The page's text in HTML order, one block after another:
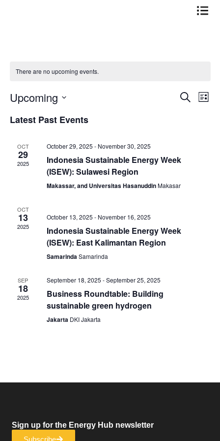
There are no upcoming events.
Events
Search
List
Upcoming
date.
Latest Past Events
OCT
29
2025
October 29, 2025 - November 30, 2025
Indonesia Sustainable Energy Week
(ISEW): Sulawesi Region
Makassar, and Universitas HasanuddinMakasar
OCT
13
2025
October 13, 2025 - November 16, 2025
Indonesia Sustainable Energy Week
(ISEW): East Kalimantan Region
SamarindaSamarinda
SEP
18
2025
September 18, 2025 -September 25, 2025
Business Roundtable: Building
sustainable green hydrogen
Jakarta DKI Jakarta
Sign up for the Energy Hub newsletter
Subscribe